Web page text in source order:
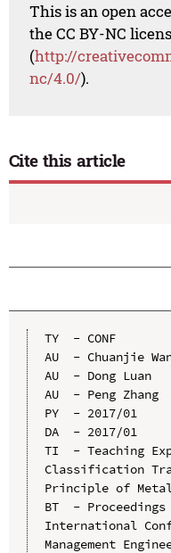
This is an open
the CC BY-NC
(http://
nc/4.0/).
Cite this article
TY  - CONF
AU  - Chuanjie
AU  - Dong Luan
AU  - Peng Zhang
PY  - 2017/01
DA  - 2017/01
TI  - Teaching
Classification
Principle of
BT  -
International
Management